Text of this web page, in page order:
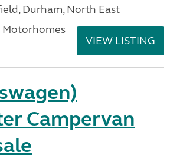
Durham, North East
Motorhomes
VIEW LISTING
Campervan